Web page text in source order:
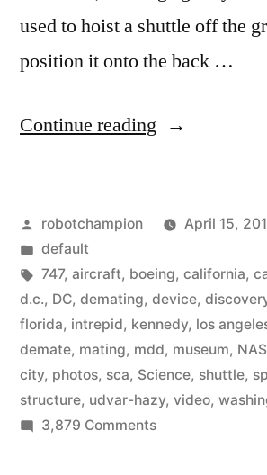
used to hoist a shuttle off the
position it onto the back …
Continue reading “For
–
photos/video
of
Space
Shuttle
being
Posted
by
robotchampion
April 15,
Posted
in
default
Tags:
747, aircraft, boeing, california,
d.c., DC, demating, device,
florida, intrepid, kennedy, los
demate, mating, mdd, museum,
city, photos, sca, Science, shuttle,
structure, udvar-hazy, video,
3,879 Commentson